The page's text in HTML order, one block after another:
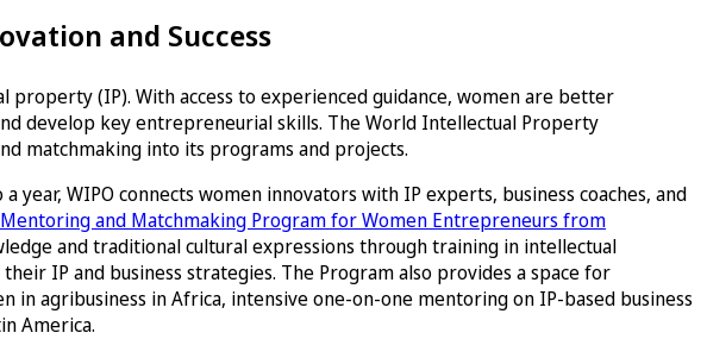
and Success
(IP). With access to experienced guidance, women are better
develop key entrepreneurial skills. The World Intellectual Property
matchmaking into its programs and projects.
WIPO connects women innovators with IP experts, business coaches, and
and Matchmaking Program for Women Entrepreneurs from
and traditional cultural expressions through training in intellectual
IP and business strategies. The Program also provides a space for
agribusiness in Africa, intensive one-on-one mentoring on IP-based business
America.